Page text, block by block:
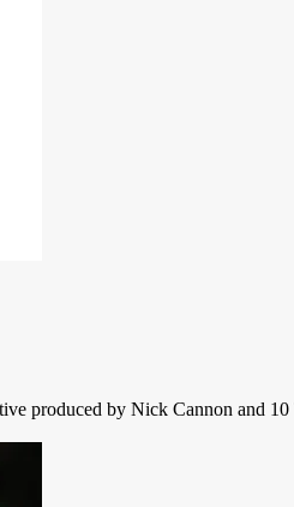
produced by Nick Cannon and 10